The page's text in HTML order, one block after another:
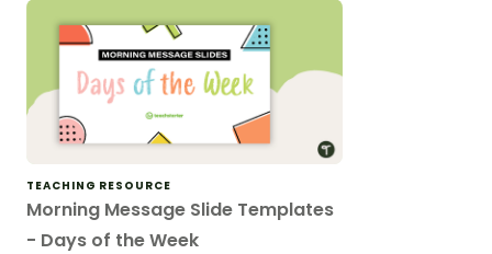
TEACHING RESOURCE
Morning Message Slide Templates
- Days of the Week